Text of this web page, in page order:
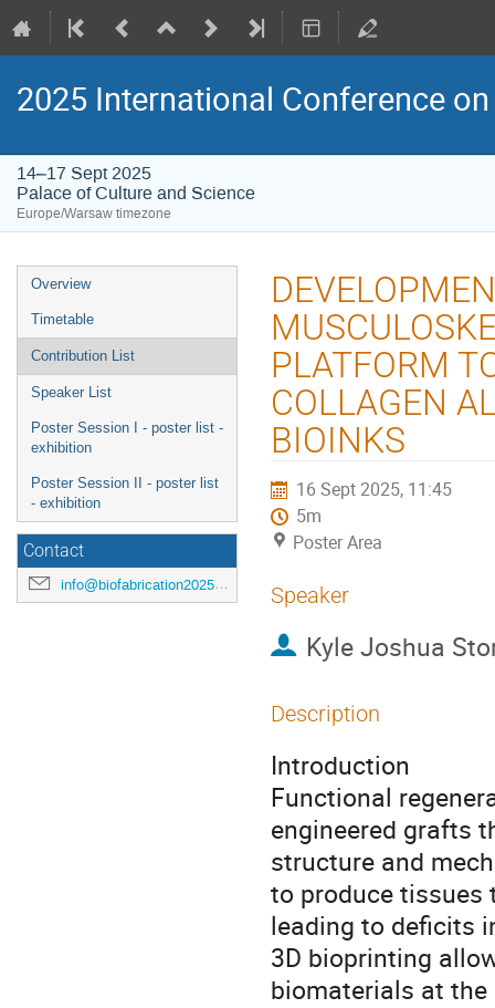
2025 International Conference
14–17 Sept 2025
Palace of Culture and Science
Europe/Warsaw timezone
Event
menu
Overview
Timetable
Contribution List
Speaker List
Poster Session I - poster list -
exhibition
Poster Session II - poster list
- exhibition
Contact
info@biofabrication2025.org
PLATFORM
COLLAGEN
BIOINKS
16 Sept 2025, 11:45
5m
Poster Area
Speaker
Kyle Joshua
Description
Introduction
Functional
engineered grafts
structure and
to produce
leading to deficits
3D bioprinting
biomaterials at